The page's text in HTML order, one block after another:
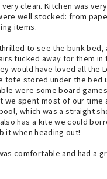
clean. Kitchen was
well stocked: from
items.
to see the bunk bed,
tucked away for them in
would have loved all the
tote stored under the bed
were some board
we spent most of our time
which was a straight
has a kite we could
when heading out!
comfortable and had a